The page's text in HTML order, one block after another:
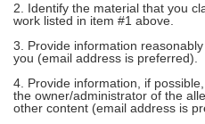
2. Identify the material that you
work listed in item #1 above.
3. Provide information
you (email address is preferred).
4. Provide information, if
the owner/administrator of the
other content (email address is